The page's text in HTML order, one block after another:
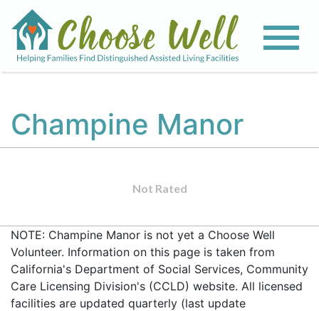
Champine Manor
Not Rated
NOTE: Champine Manor is not yet a Choose Well
Volunteer. Information on this page is taken from
California's Department of Social Services, Community
Care Licensing Division's (CCLD) website. All licensed
facilities are updated quarterly (last update